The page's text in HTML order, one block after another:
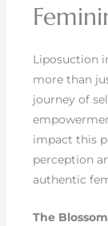
Liposuction
more than
journey of
impact this
perception
authentic
The